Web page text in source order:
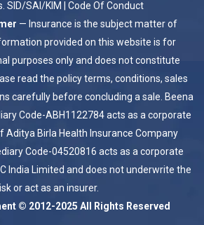
SID/SAI/KIM
Code Of Conduct
— Insurance is the subject matter of
provided on this website is for
purposes only and does not constitute
read the policy terms, conditions, sales
carefully before concluding a sale. Beena
Code-ABH1122784 acts as a corporate
Birla Health Insurance Company
Code-04520816 acts as a corporate
India Limited and does not underwrite the
or act as an insurer.
© 2012-2025 All Rights Reserved